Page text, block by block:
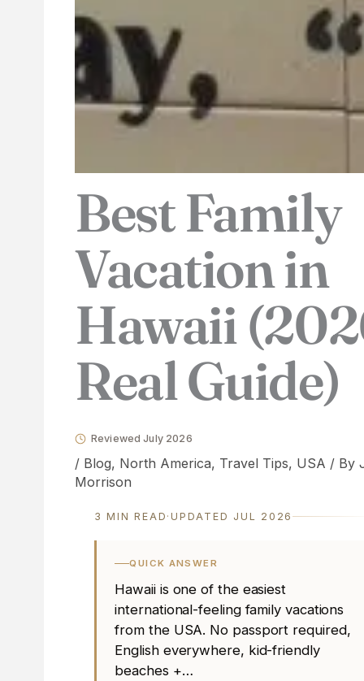
Best Family
Vacation in
Hawaii
Real Guide)
Reviewed July 2026
/ Blog, North America, Travel Tips, USA / By
Morrison
3 MIN READ ·UPDATED JUL 2026
QUICK ANSWER
Hawaii is one of the easiest
international-feeling family vacations
from the USA. No passport required,
English everywhere, kid-friendly
beaches +…